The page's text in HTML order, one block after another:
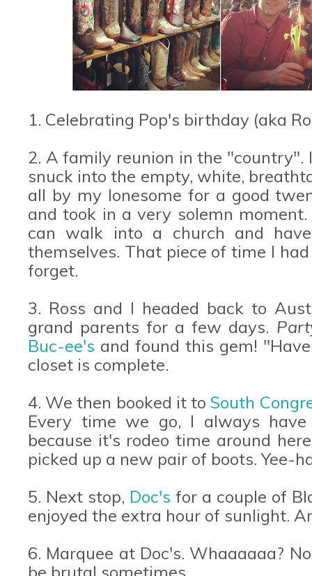
1. Celebrating Pop's birthday (aka
2. A family reunion in the
snuck into the empty, white,
all by my lonesome for a good
and took in a very solemn
can walk into a church and
themselves. That piece of time I
forget.
3. Ross and I headed back to
grand parents for a few days.
Buc-ee's and found this gem!
closet is complete.
4. We then booked it toSouth
Every time we go, I always
because it's rodeo time around
picked up a new pair of boots. Yee-
5. Next stop, Doc's for a couple of
enjoyed the extra hour of sunlight.
6. Marquee at Doc's. Whaaaaaa?
be brutal sometimes.